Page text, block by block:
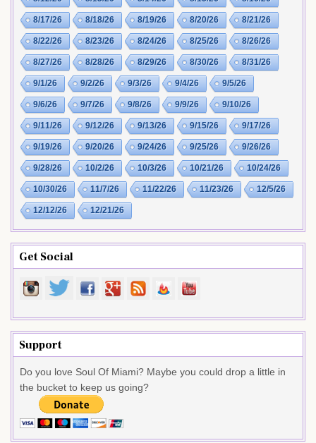
8/17/26 8/18/26 8/19/26 8/20/26 8/21/26
8/22/26 8/23/26 8/24/26 8/25/26 8/26/26
8/27/26 8/28/26 8/29/26 8/30/26 8/31/26
9/1/26 9/2/26 9/3/26 9/4/26 9/5/26
9/6/26 9/7/26 9/8/26 9/9/26 9/10/26
9/11/26 9/12/26 9/13/26 9/15/26 9/17/26
9/19/26 9/20/26 9/24/26 9/25/26 9/26/26
9/28/26 10/2/26 10/3/26 10/21/26 10/24/26
10/30/26 11/7/26 11/22/26 11/23/26 12/5/26
12/12/26 12/21/26
Get Social
Support
Do you love Soul Of Miami? Maybe you could drop a little in
the bucket to keep us going?